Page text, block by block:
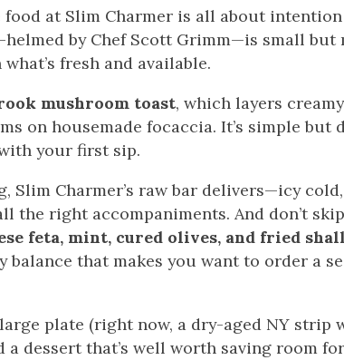
at Slim Charmer is all about
by Chef Scott Grimm—is small but
fresh and available.
mushroom toast, which layers
on housemade focaccia. It’s simple but
your first sip.
Slim Charmer’s raw bar delivers—icy
the right accompaniments. And don’t
feta, mint, cured olives, and fried
balance that makes you want to order a
plate (right now, a dry-aged NY strip
dessert that’s well worth saving room